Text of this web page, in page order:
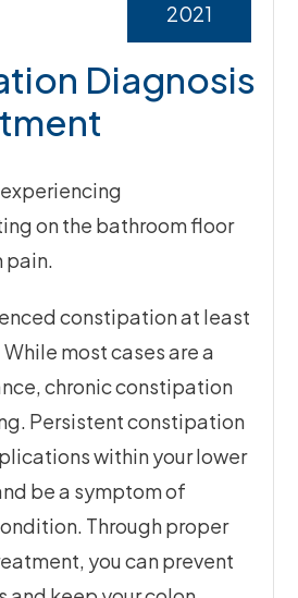
Diagnosis
2021
constipation at least
most cases are a
chronic constipation
Persistent constipation
within your lower
be a symptom of
Through proper
you can prevent